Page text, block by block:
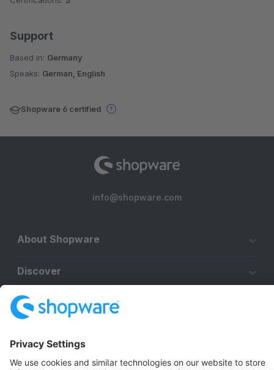
Support
Based in: Germany
Speaks: German, English
Shopware 6 certified
info@shopware.com
About Shopware
Discover
Resources